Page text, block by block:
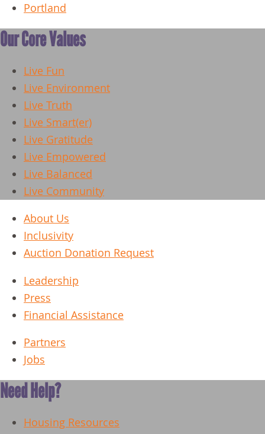
Portland
Our Core Values
Live Fun
Live Environment
Live Truth
Live Smart(er)
Live Gratitude
Live Empowered
Live Balanced
Live Community
About Us
Inclusivity
Auction Donation Request
Leadership
Press
Financial Assistance
Partners
Jobs
Need Help?
Housing Resources